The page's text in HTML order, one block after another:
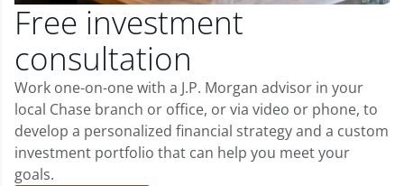
Free investment
consultation
Work one-on-one with a J.P. Morgan advisor in your
local Chase branch or office, or via video or phone, to
develop a personalized financial strategy and a custom
investment portfolio that can help you meet your
goals.